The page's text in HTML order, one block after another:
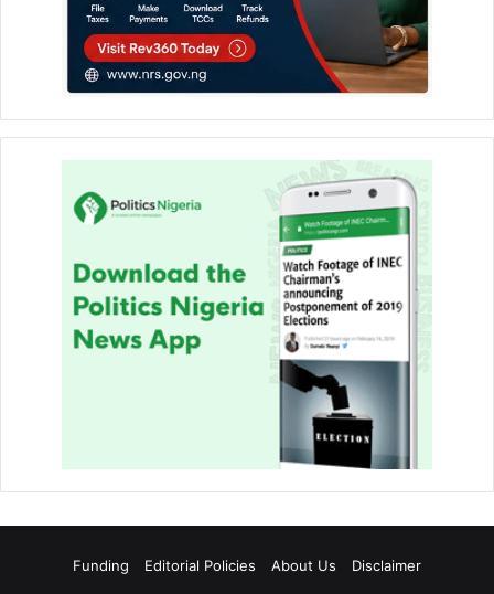
Funding Editorial Policies About Us
Disclaimer